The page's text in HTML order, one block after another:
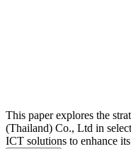
This paper explores the
(Thailand) Co., Ltd in
ICT solutions to enhance